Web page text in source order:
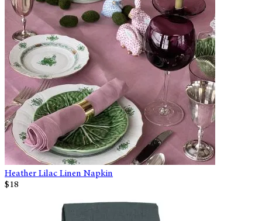
Heather Lilac Linen Napkin
$18